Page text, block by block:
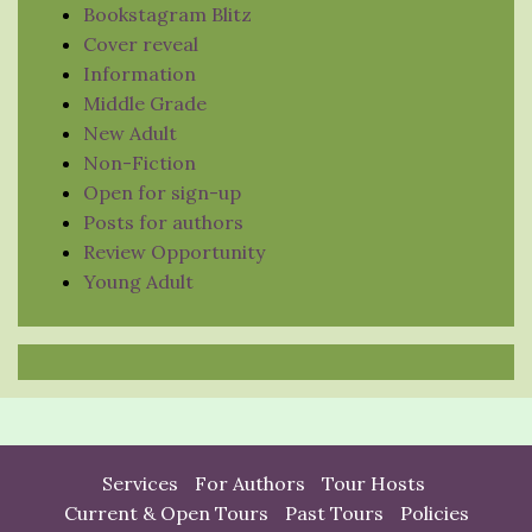
Bookstagram Blitz
Cover reveal
Information
Middle Grade
New Adult
Non-Fiction
Open for sign-up
Posts for authors
Review Opportunity
Young Adult
Services For Authors
Tour Hosts
Current & Open Tours
Past Tours Policies